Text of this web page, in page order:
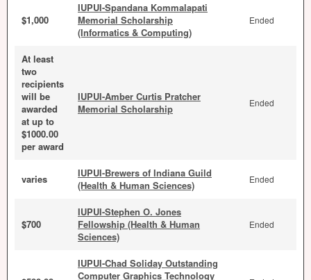
$1,000
IUPUI-Spandana Kommalapati
Memorial Scholarship
(Informatics & Computing)
Ended
At least
two
recipients
will be
awarded
at up to
$1000.00
per award
IUPUI-Amber Curtis Pratcher
Memorial Scholarship
Ended
varies
IUPUI-Brewers of Indiana Guild
(Health & Human Sciences)
Ended
$700
IUPUI-Stephen O. Jones
Fellowship (Health & Human
Sciences)
Ended
IUPUI-Chad Soliday Outstanding
Computer Graphics Technology